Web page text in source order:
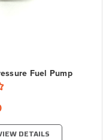
Fuel Pump
DETAILS